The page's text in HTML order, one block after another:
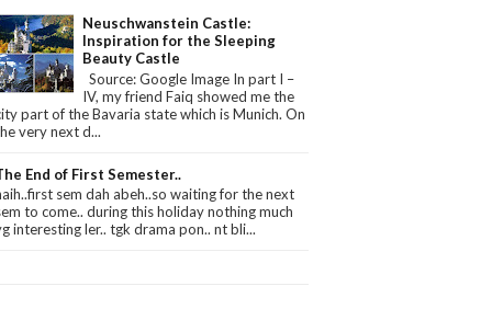
Neuschwanstein Castle:
Inspiration for the Sleeping
Beauty Castle
Source: Google Image In part I –
IV, my friend Faiq showed me the
part of the Bavaria state which is Munich. On
very next d...
End of First Semester..
sem dah abeh..so waiting for the next
to come.. during this holiday nothing much
interesting ler.. tgk drama pon.. nt bli...